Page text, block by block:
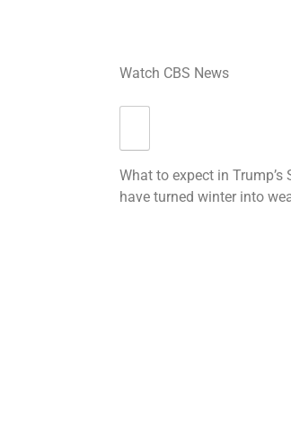
Watch CBS News
What to expect in
have turned winter into